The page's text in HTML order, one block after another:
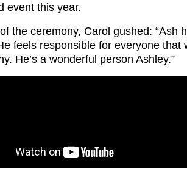
event this year.
the ceremony, Carol gushed: “Ash
feels responsible for everyone that
He’s a wonderful person Ashley.”